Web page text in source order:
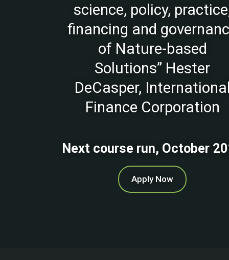
science, policy,
financing and
of Nature-based
Solutions” Hester
DeCasper,
Finance Corporation
Next course run, October
Apply Now